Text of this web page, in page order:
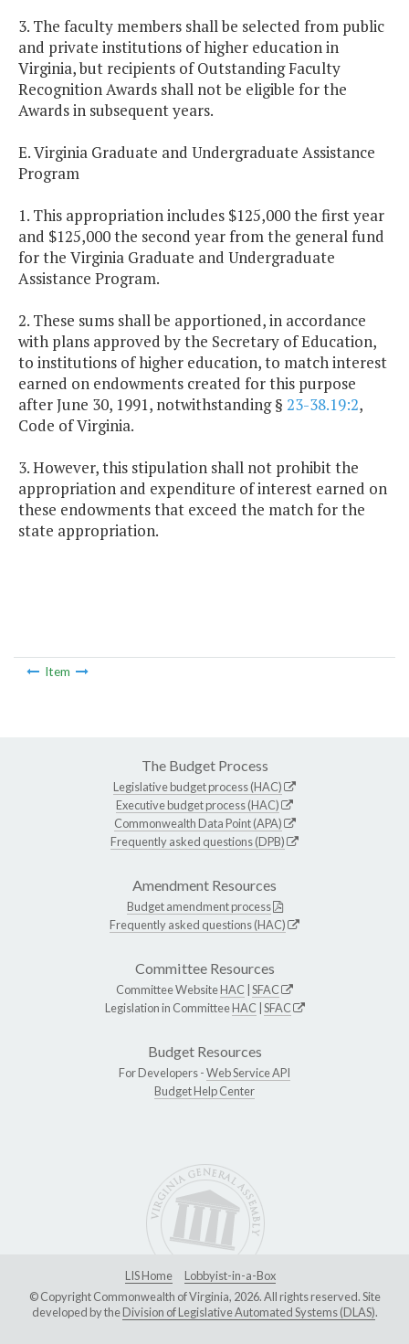
3. The faculty members shall be selected from public
and private institutions of higher education in
Virginia, but recipients of Outstanding Faculty
Recognition Awards shall not be eligible for the
Awards in subsequent years.
E. Virginia Graduate and Undergraduate Assistance
Program
1. This appropriation includes $125,000 the first year
and $125,000 the second year from the general fund
for the Virginia Graduate and Undergraduate
Assistance Program.
2. These sums shall be apportioned, in accordance
with plans approved by the Secretary of Education,
to institutions of higher education, to match interest
earned on endowments created for this purpose
after June 30, 1991, notwithstanding § 23-38.19:2,
Code of Virginia.
3. However, this stipulation shall not prohibit the
appropriation and expenditure of interest earned on
these endowments that exceed the match for the
state appropriation.
Item
The Budget Process
Legislative budget process (HAC)
Executive budget process (HAC)
Commonwealth Data Point (APA)
Frequently asked questions (DPB)
Amendment Resources
Budget amendment process
Frequently asked questions (HAC)
Committee Resources
Committee WebsiteHAC SFAC
Legislation in CommitteeHAC SFAC
Budget Resources
For Developers -Web Service API
Budget Help Center
LIS Home
Lobbyist-in-a-Box
© Copyright Commonwealth of Virginia, 2026. All rights reserved. Site
developed by theDivision of Legislative Automated Systems (DLAS).